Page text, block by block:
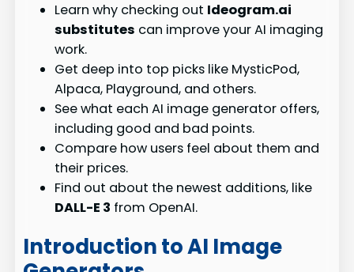
Learn why checking out Ideogram.ai
substitutes can improve your AI imaging
work.
Get deep into top picks like MysticPod,
Alpaca, Playground, and others.
See what each AI image generator offers,
including good and bad points.
Compare how users feel about them and
their prices.
Find out about the newest additions, like
DALL-E 3 from OpenAI.
Introduction to AI Image